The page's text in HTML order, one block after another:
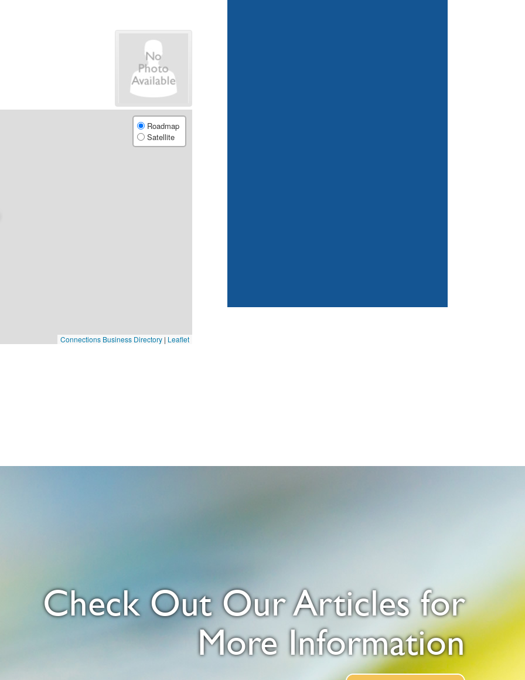
Roadmap
Satellite
Connections Business Directory| Leaflet
Check Out Our Articles for
More Information